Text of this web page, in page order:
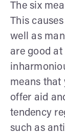
The six
This
well as
are good
means that
offer aid
tendency
such as